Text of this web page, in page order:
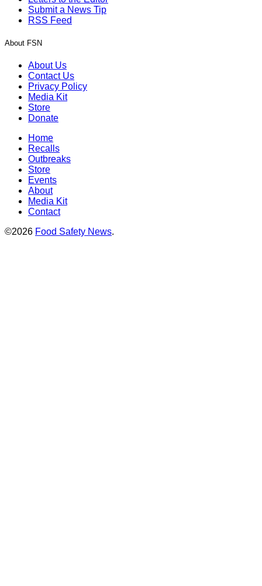
Submit a News Tip
RSS Feed
About FSN
About Us
Contact Us
Privacy Policy
Media Kit
Store
Donate
Home
Recalls
Outbreaks
Store
Events
About
Media Kit
Contact
©2026 Food Safety News.